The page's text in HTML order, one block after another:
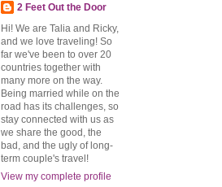
2 Feet Out the Door
Hi! We are Talia and Ricky,
and we love traveling! So
far we've been to over 20
countries together with
many more on the way.
Being married while on the
road has its challenges, so
stay connected with us as
we share the good, the
bad, and the ugly of long-
term couple's travel!
View my complete profile